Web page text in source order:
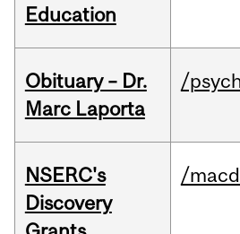
Education
Obituary – Dr.
Marc Laporta
/
NSERC's
Discovery
/